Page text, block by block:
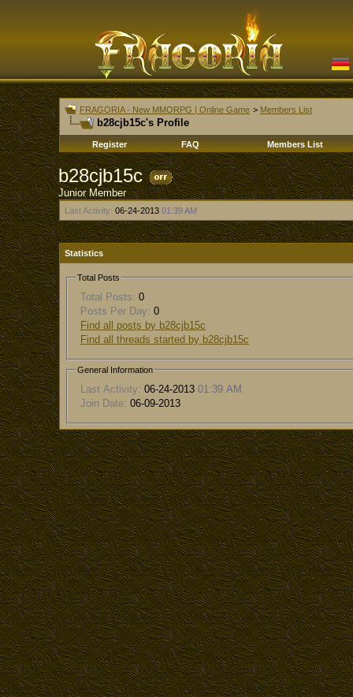
FRAGORIA - New MMORPG | Online Game > Members List
b28cjb15c's Profile
Register FAQ Members List
b28cjb15c
Junior Member
Last Activity: 06-24-2013 01:39 AM
Statistics
Total Posts
Total Posts: 0
Posts Per Day: 0
Find all posts by b28cjb15c
Find all threads started by b28cjb15c
General Information
Last Activity: 06-24-2013 01:39 AM
Join Date: 06-09-2013